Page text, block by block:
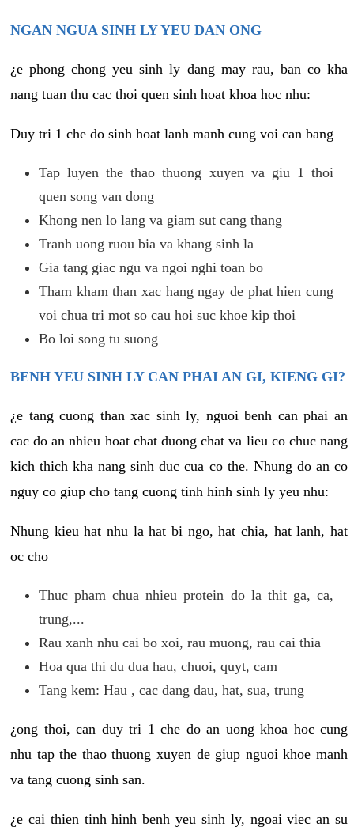
NGAN NGUA SINH LY YEU DAN ONG
¿e phong chong yeu sinh ly dang may rau, ban co kha
nang tuan thu cac thoi quen sinh hoat khoa hoc nhu:
Duy tri 1 che do sinh hoat lanh manh cung voi can bang
Tap luyen the thao thuong xuyen va giu 1 thoi
quen song van dong
Khong nen lo lang va giam sut cang thang
Tranh uong ruou bia va khang sinh la
Gia tang giac ngu va ngoi nghi toan bo
Tham kham than xac hang ngay de phat hien cung
voi chua tri mot so cau hoi suc khoe kip thoi
Bo loi song tu suong
BENH YEU SINH LY CAN PHAI AN GI, KIENG GI?
¿e tang cuong than xac sinh ly, nguoi benh can phai an
cac do an nhieu hoat chat duong chat va lieu co chuc nang
kich thich kha nang sinh duc cua co the. Nhung do an co
nguy co giup cho tang cuong tinh hinh sinh ly yeu nhu:
Nhung kieu hat nhu la hat bi ngo, hat chia, hat lanh, hat
oc cho
Thuc pham chua nhieu protein do la thit ga, ca,
trung,...
Rau xanh nhu cai bo xoi, rau muong, rau cai thia
Hoa qua thi du dua hau, chuoi, quyt, cam
Tang kem: Hau , cac dang dau, hat, sua, trung
¿ong thoi, can duy tri 1 che do an uong khoa hoc cung
nhu tap the thao thuong xuyen de giup nguoi khoe manh
va tang cuong sinh san.
¿e cai thien tinh hinh benh yeu sinh ly, ngoai viec an su